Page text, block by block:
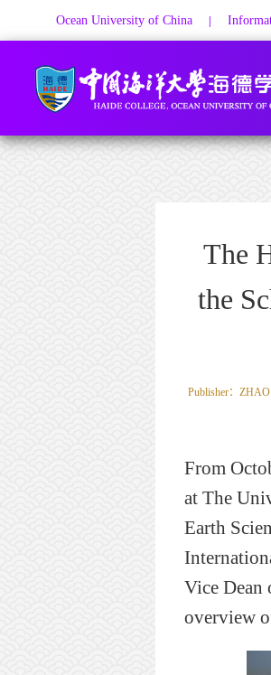
Ocean University of China |
The
the
Publisher：ZHAO
From
at The
Earth
Vice Dean
overview